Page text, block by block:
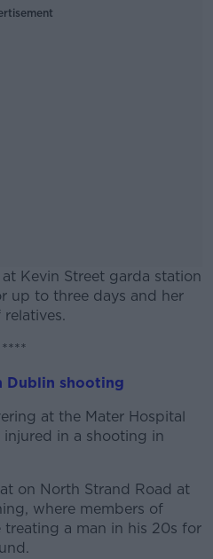
Kevin Street garda station
up to three days and her
#AD
****
Dublin shooting
at the Mater Hospital
in a shooting in
on North Strand Road at
where members of
a man in his 20s for